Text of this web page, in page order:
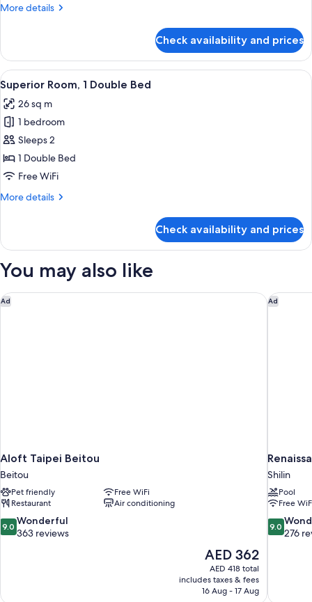
More details
More
Bed
Room
Check availability and prices
View
all
photos
for
Superior
Room,
1
Bed
A hotel room with a bed, bedside
2
Superior Room, 1 Double Bed
26 sq m
1 bedroom
Sleeps 2
1 Double Bed
Free WiFi
More details
More
Room,
Double
Check availability and prices
You may also like
Ad
Aloft Taipei Beitou
Beitou
Pet friendly
Free WiFi
Restaurant
Air conditioning
9.0
out
reviews
9.0 Wonderful
363 reviews
The
price
is
AED 362
AED 362
AED 418 total
includes taxes & fees
16 Aug - 17 Aug
Aloft Taipei Beitou Ad
Shilin
Pool
Free
9.0
out
reviews
9.0
276